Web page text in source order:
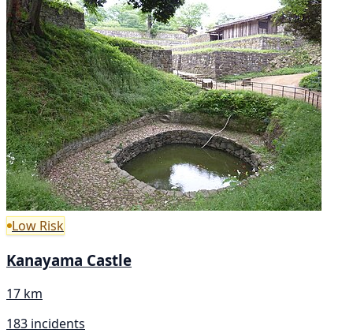
Low Risk
Kanayama Castle
17 km
183 incidents